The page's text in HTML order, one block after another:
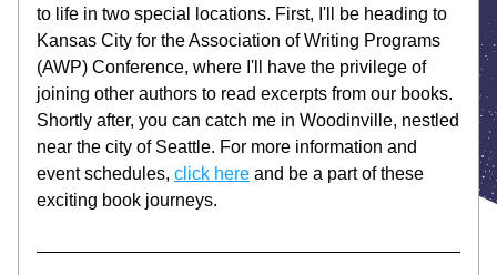
to life in two special locations. First, I'll be heading to
Kansas City for the Association of Writing Programs
(AWP) Conference, where I'll have the privilege of
joining other authors to read excerpts from our books.
Shortly after, you can catch me in Woodinville, nestled
near the city of Seattle. For more information and
event schedules, click here and be a part of these
exciting book journeys.